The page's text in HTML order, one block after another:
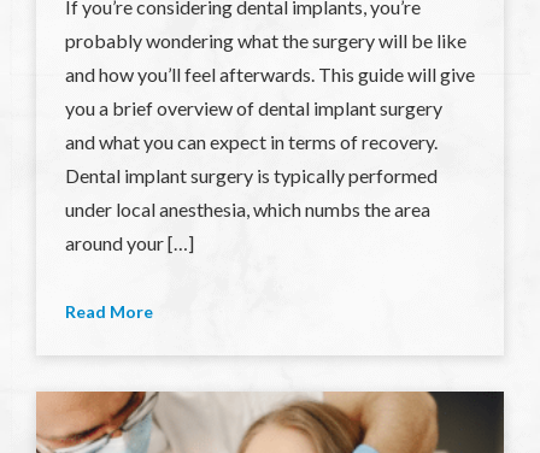
If you’re considering dental implants, you’re
probably wondering what the surgery will be like
and how you’ll feel afterwards. This guide will give
you a brief overview of dental implant surgery
and what you can expect in terms of recovery.
Dental implant surgery is typically performed
under local anesthesia, which numbs the area
around your […]
Read More